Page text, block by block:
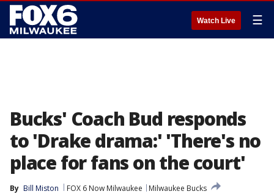
Watch Live ☰
Bucks' Coach Bud responds
to 'Drake drama:' 'There's no
place for fans on the court'
By Bill Miston FOX 6 Now Milwaukee
Milwaukee Bucks